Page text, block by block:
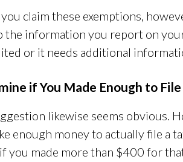
claim these exemptions,
the information you report on
or it needs additional
if You Made Enough to File
likewise seems obvious.
enough money to actually file a
you made more than $400 for